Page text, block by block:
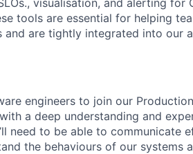
visualisation, and alerting for
tools are essential for helping
are tightly integrated into our
engineers to join our Production
a deep understanding and
need to be able to communicate
the behaviours of our systems